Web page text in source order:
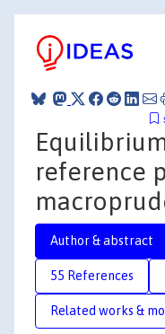
reference
Author & abstract
55 References
Related works &